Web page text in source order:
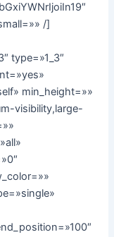
/]
type=»1_3″
min_height=»»
visibility,large-